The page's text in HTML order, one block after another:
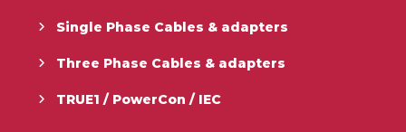
Single Phase Cables & adapters
Three Phase Cables & adapters
TRUE1 / PowerCon / IEC